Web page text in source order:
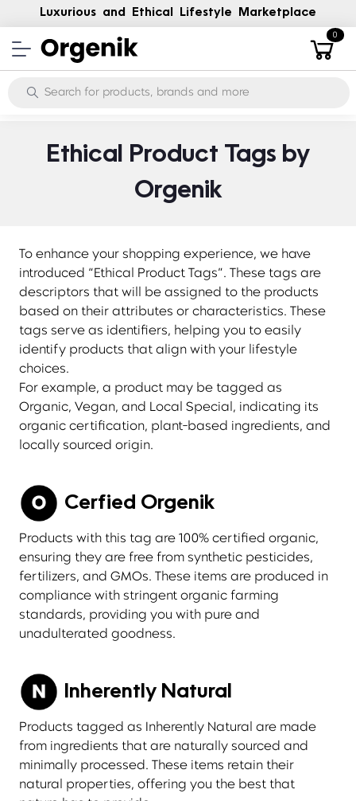
Luxurious and Ethical Lifestyle Marketplace
0
Ethical Product Tags by
Orgenik
To enhance your shopping experience, we have
introduced “Ethical Product Tags”. These tags are
descriptors that will be assigned to the products
based on their attributes or characteristics. These
tags serve as identifiers, helping you to easily
identify products that align with your lifestyle
choices.
For example, a product may be tagged as
Organic, Vegan, and Local Special, indicating its
organic certification, plant-based ingredients, and
locally sourced origin.
Cerfied Orgenik
Products with this tag are 100% certified organic,
ensuring they are free from synthetic pesticides,
fertilizers, and GMOs. These items are produced in
compliance with stringent organic farming
standards, providing you with pure and
unadulterated goodness.
Inherently Natural
Products tagged as Inherently Natural are made
from ingredients that are naturally sourced and
minimally processed. These items retain their
natural properties, offering you the best that